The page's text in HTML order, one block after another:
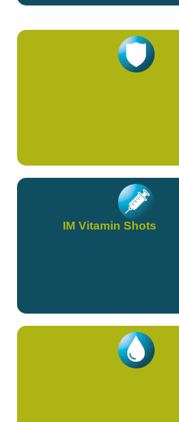
IM Vitamin Shots